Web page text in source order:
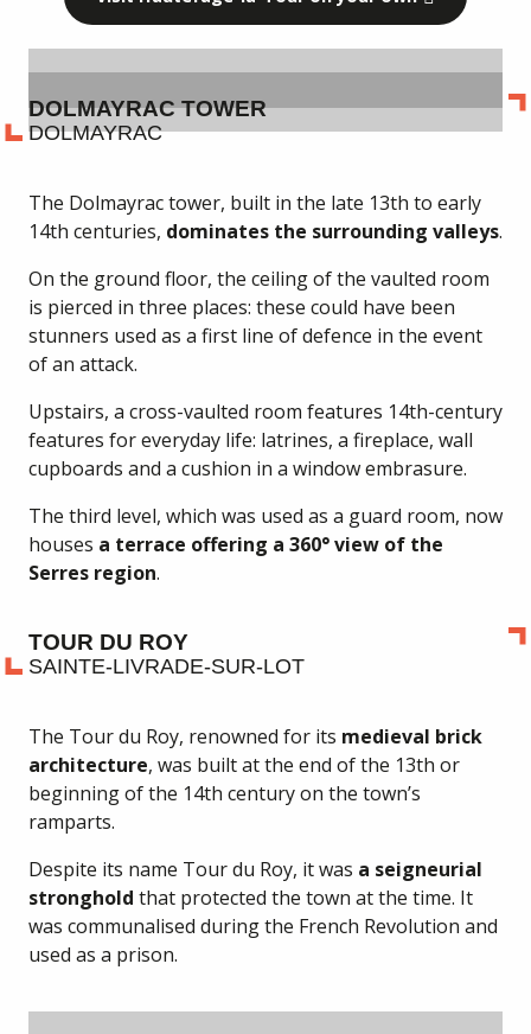
DOLMAYRAC TOWER
DOLMAYRAC
The Dolmayrac tower, built in the late 13th to early
14th centuries, dominates the surrounding valleys.
On the ground floor, the ceiling of the vaulted room
is pierced in three places: these could have been
stunners used as a first line of defence in the event
of an attack.
Upstairs, a cross-vaulted room features 14th-century
features for everyday life: latrines, a fireplace, wall
cupboards and a cushion in a window embrasure.
The third level, which was used as a guard room, now
houses a terrace offering a 360° view of the
Serres region.
TOUR DU ROY
SAINTE-LIVRADE-SUR-LOT
The Tour du Roy, renowned for its medieval brick
architecture, was built at the end of the 13th or
beginning of the 14th century on the town’s
ramparts.
Despite its name Tour du Roy, it was a seigneurial
stronghold that protected the town at the time. It
was communalised during the French Revolution and
used as a prison.